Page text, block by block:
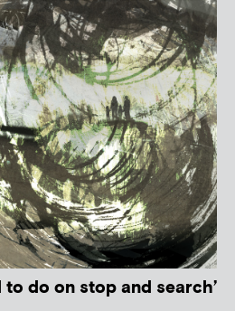
to do on stop and search’